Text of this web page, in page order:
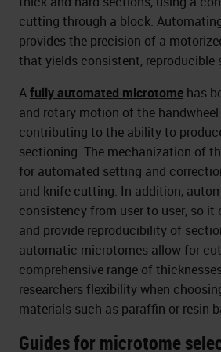
cutting through a block.
provides the precision of a
that yields consistent, reproducible
Afully automated microtome has
and rotary motion of the
contributing to the ability to
sectioning. The mechanization of
for automated setting and
and knife cutting. In addition,
consistency from user to user, so it
and provide reproducibility of
automatic microtomes allow for
comprehensive range of
researchers flexibility when
materials such as paraffin or resin-
Guides for microtome